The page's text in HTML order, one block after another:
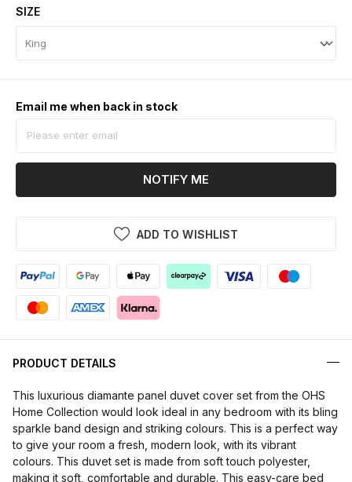
SIZE
Email me when back in stock
NOTIFY ME
ADD TO WISHLIST
PRODUCT DETAILS
This luxurious diamante panel duvet cover set from the OHS
Home Collection would look ideal in any bedroom with its bling
sparkle band design and striking colours. This is a perfect way
to give your room a fresh, modern look, with its vibrant
colours. This duvet set is made from soft touch polyester,
making it soft, comfortable and durable. This easy-care bed